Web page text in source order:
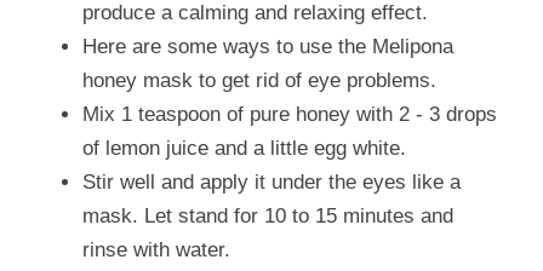
produce a calming and relaxing effect.
Here are some ways to use the Melipona
honey mask to get rid of eye problems.
Mix 1 teaspoon of pure honey with 2 - 3 drops
of lemon juice and a little egg white.
Stir well and apply it under the eyes like a
mask. Let stand for 10 to 15 minutes and
rinse with water.